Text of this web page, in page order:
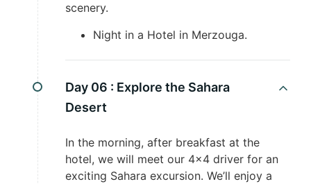
scenery.
Night in a Hotel in Merzouga.
Day 06 : Explore the Sahara
Desert
In the morning, after breakfast at the
hotel, we will meet our 4×4 driver for an
exciting Sahara excursion. We’ll enjoy a